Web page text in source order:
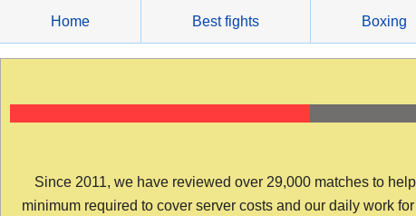
content
Home Best fights Boxing
Since 2011, we have reviewed over 29,000 matches to
minimum required to cover server costs and our daily work